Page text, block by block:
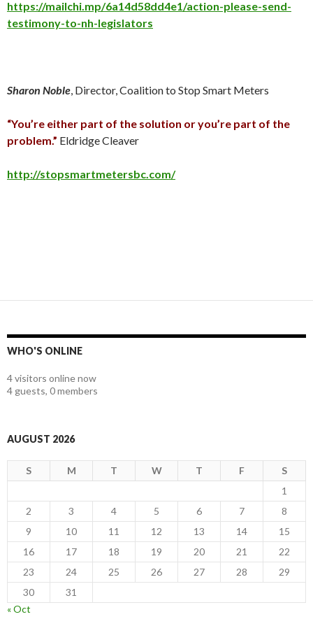
https://mailchi.mp/6a14d58dd4e1/action-please-send-
testimony-to-nh-legislators
Sharon Noble , Director, Coalition to Stop Smart Meters
“You’re either part of the solution or you’re part of the
problem.” Eldridge Cleaver
http://stopsmartmetersbc.com/
WHO'S ONLINE
4 visitors online now
4 guests, 0 members
AUGUST 2026
S M T W T F
S
1
2
3 4 5 6 7
8
9
10 11 12 13 14
15
16
17 18 19 20 21
22
23
24 25 26 27 28
29
30
31
« Oct